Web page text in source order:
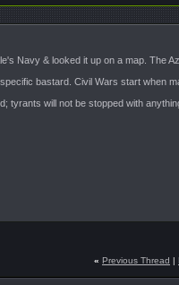
Navy & looked it up on a map. The
bastard. Civil Wars start when
tyrants will not be stopped with
« Previous Thread |